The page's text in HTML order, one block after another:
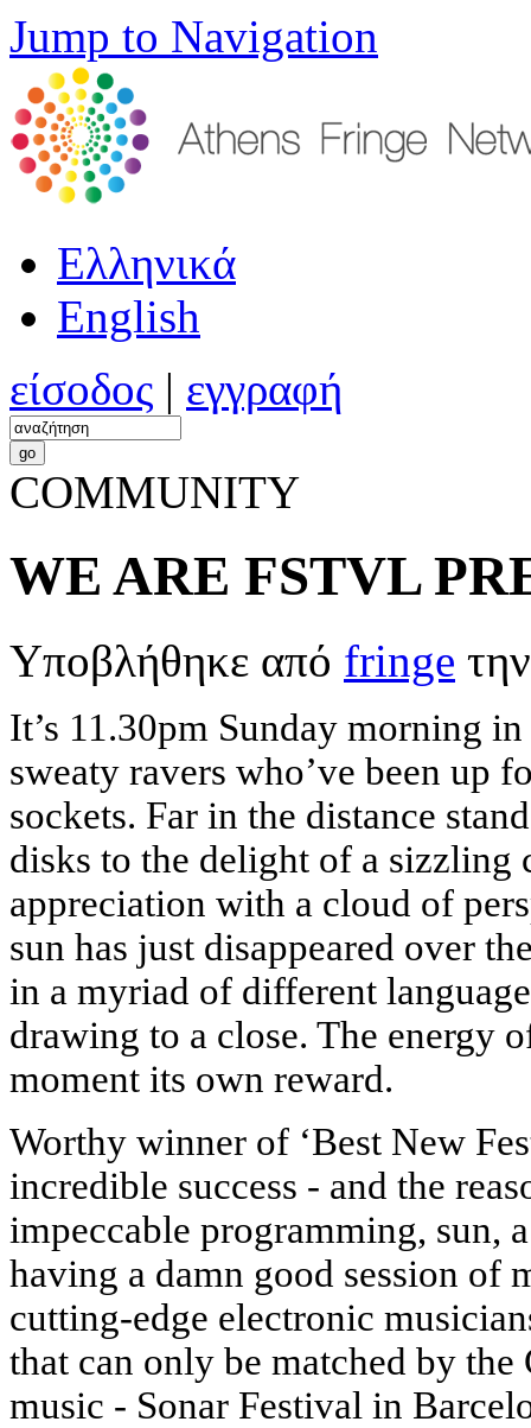
Jump to Navigation
Ελληνικά
English
είσοδος | εγγραφή
COMMUNITY
WE ARE FSTVL
Υποβλήθηκε από fringe
It’s 11.30pm Sunday morning
sweaty ravers who’ve been up
sockets. Far in the distance
disks to the delight of a sizzling
appreciation with a cloud of
sun has just disappeared over
in a myriad of different
drawing to a close. The energy
moment its own reward.
Worthy winner of ‘Best New
incredible success - and the
impeccable programming, sun,
having a damn good session of
cutting-edge electronic
that can only be matched by
music - Sonar Festival in